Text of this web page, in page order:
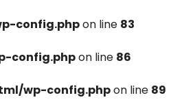
config.phpon line 83
config.phpon line 86
wp-config.phpon line 89